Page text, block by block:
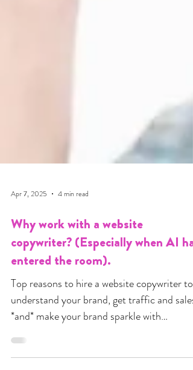
Apr 7, 2025 4 min read
Why work with a website
copywriter? (Especially when AI has
entered the room).
Top reasons to hire a website copywriter to
understand your brand, get traffic and sales
*and* make your brand sparkle with
personality.